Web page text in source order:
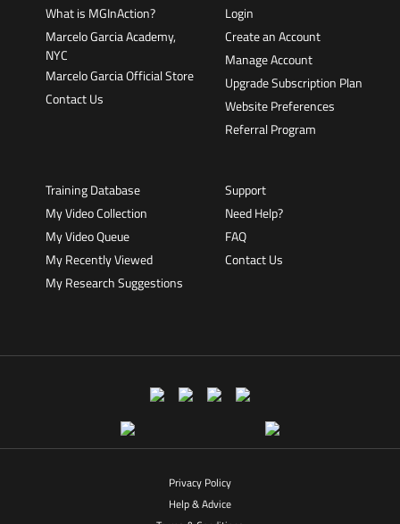
What is MGInAction?
Marcelo Garcia Academy,
NYC
Marcelo Garcia Official Store
Contact Us
Login
Create an Account
Manage Account
Upgrade Subscription Plan
Website Preferences
Referral Program
Training Database
My Video Collection
My Video Queue
My Recently Viewed
My Research Suggestions
Support
Need Help?
FAQ
Contact Us
Privacy Policy
Help & Advice